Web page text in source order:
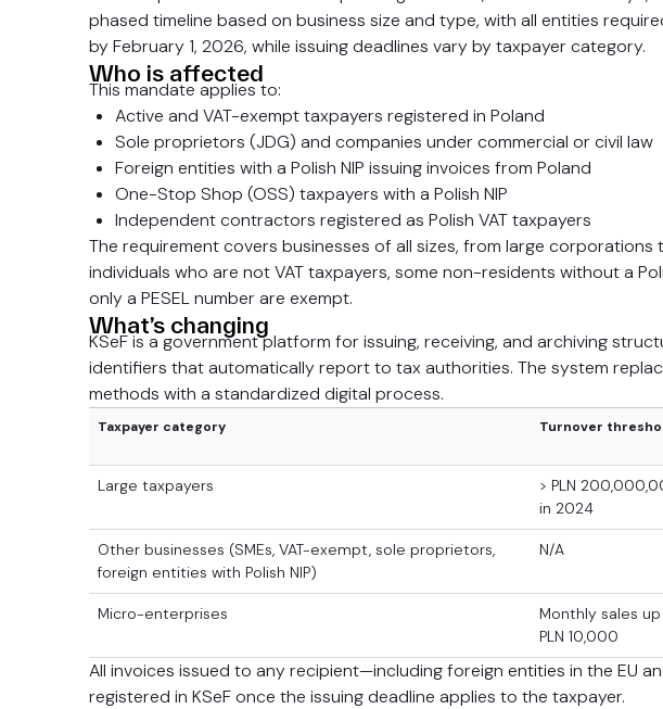
phased timeline based on business size and type, with all entities
by February 1, 2026, while issuing deadlines vary by taxpayer category.
Who is affected
This mandate applies to:
Active and VAT-exempt taxpayers registered in Poland
Sole proprietors (JDG) and companies under commercial or civil law
Foreign entities with a Polish NIP issuing invoices from Poland
One-Stop Shop (OSS) taxpayers with a Polish NIP
Independent contractors registered as Polish VAT taxpayers
The requirement covers businesses of all sizes, from large
individuals who are not VAT taxpayers, some non-residents without a
only a PESEL number are exempt.
What’s changing
KSeF is a government platform for issuing, receiving, and archiving
identifiers that automatically report to tax authorities. The system
methods with a standardized digital process.
Taxpayer category Turnover
Large taxpayers
> PLN
in 2024
Other businesses (SMEs, VAT-exempt, sole proprietors,
foreign entities with Polish NIP)
N/A
Micro-enterprises
Monthly sales
PLN 10,000
All invoices issued to any recipient—including foreign entities in the EU
registered in KSeF once the issuing deadline applies to the taxpayer.